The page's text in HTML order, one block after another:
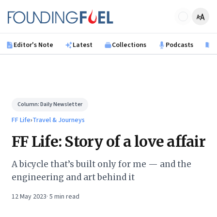
Founding Fuel
Editor's Note Latest Collections Podcasts
Column:Daily Newsletter
FF Life›Travel & Journeys
FF Life: Story of a love affair
A bicycle that’s built only for me — and the
engineering and art behind it
12 May 2023· 5 min read